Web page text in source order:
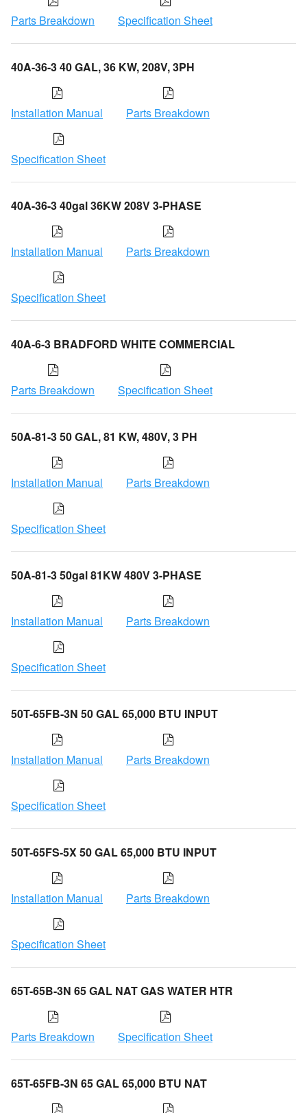
Parts Breakdown Specification Sheet
40A-36-3 40 GAL, 36 KW, 208V, 3PH
Installation Manual Parts Breakdown
Specification Sheet
40A-36-3 40gal 36KW 208V 3-PHASE
Installation Manual Parts Breakdown
Specification Sheet
40A-6-3 BRADFORD WHITE COMMERCIAL
Parts Breakdown Specification Sheet
50A-81-3 50 GAL, 81 KW, 480V, 3 PH
Installation Manual Parts Breakdown
Specification Sheet
50A-81-3 50gal 81KW 480V 3-PHASE
Installation Manual Parts Breakdown
Specification Sheet
50T-65FB-3N 50 GAL 65,000 BTU INPUT
Installation Manual Parts Breakdown
Specification Sheet
50T-65FS-5X 50 GAL 65,000 BTU INPUT
Installation Manual Parts Breakdown
Specification Sheet
65T-65B-3N 65 GAL NAT GAS WATER HTR
Parts Breakdown Specification Sheet
65T-65FB-3N 65 GAL 65,000 BTU NAT